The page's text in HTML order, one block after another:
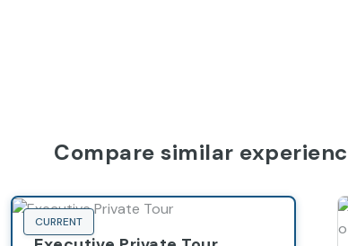
Compare similar
CURRENT